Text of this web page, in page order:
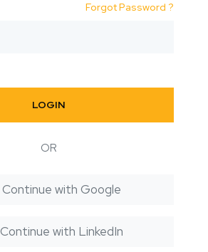
Forgot Password ?
LOGIN
OR
Continue with Google
Continue with LinkedIn